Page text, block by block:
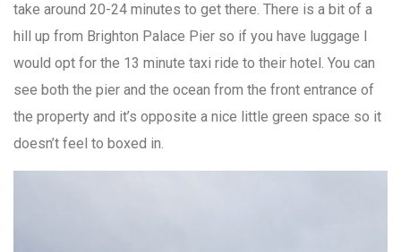
take around 20-24 minutes to get there. There is a bit of a
hill up from Brighton Palace Pier so if you have luggage I
would opt for the 13 minute taxi ride to their hotel. You can
see both the pier and the ocean from the front entrance of
the property and it’s opposite a nice little green space so it
doesn’t feel to boxed in.